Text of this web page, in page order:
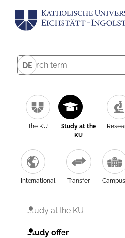
DE
The KU
Study at the
KU
International Transfer
Study at the KU
Study offer